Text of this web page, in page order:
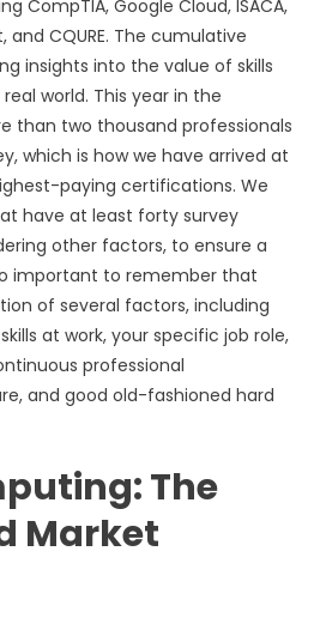
CompTIA, Google Cloud, ISACA,
and CQURE. The cumulative
insights into the value of skills
world. This year in the
than two thousand professionals
which is how we have arrived at
paying certifications. We
have at least forty survey
other factors, to ensure a
important to remember that
of several factors, including
at work, your specific job role,
professional
and good old-fashioned hard
The
Market